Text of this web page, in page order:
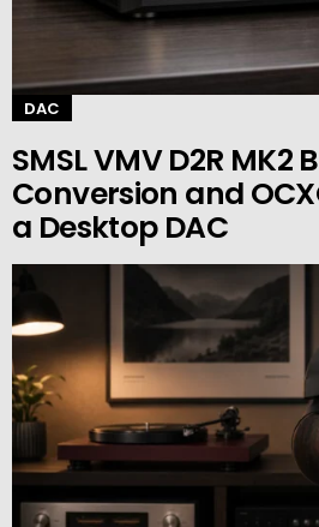
DAC
SMSL VMV D2R MK2
Conversion and
a Desktop DAC